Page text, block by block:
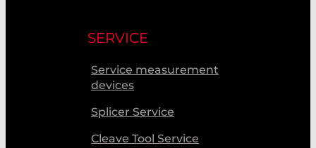
SERVICE
Service measurement
devices
Splicer Service
Cleave Tool Service